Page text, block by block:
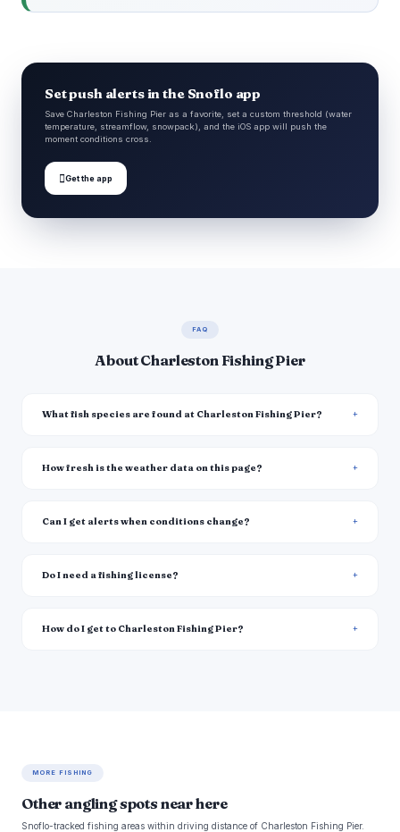
Set push alerts in the Snoflo app
Save Charleston Fishing Pier as a favorite, set a custom threshold (water
temperature, streamflow, snowpack), and the iOS app will push the
moment conditions cross.
Get the app
FAQ
About Charleston Fishing Pier
What fish species are found at Charleston Fishing Pier?
How fresh is the weather data on this page?
Can I get alerts when conditions change?
Do I need a fishing license?
How do I get to Charleston Fishing Pier?
MORE FISHING
Other angling spots near here
Snoflo-tracked fishing areas within driving distance of Charleston Fishing Pier.